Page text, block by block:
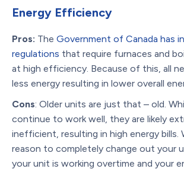
Energy Efficiency
Pros: The Government of Canada has
regulations that require furnaces and
at high efficiency. Because of this, all
less energy resulting in lower overall
Cons: Older units are just that – old.
continue to work well, they are likely
inefficient, resulting in high energy bills.
reason to completely change out your
your unit is working overtime and your